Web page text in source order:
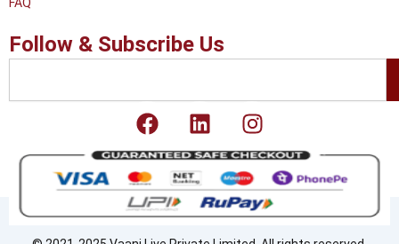
Follow & Subscribe Us
F
a
c
e
b
o
L
i
n
k
e
d
I
n
s
t
a
g